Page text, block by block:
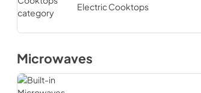
Electric Cooktops
Microwaves